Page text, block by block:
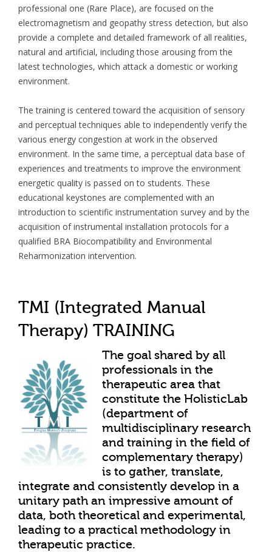
professional one (Rare Place), are focused on the
electromagnetism and geopathy stress detection, but also
provide a complete and detailed framework of all realities,
natural and artificial, including those arousing from the
latest technologies, which attack a domestic or working
environment.
The training is centered toward the acquisition of sensory
and perceptual techniques able to independently verify the
various energy congestion at work in the observed
environment. In the same time, a perceptual data base of
experiences and treatments to improve the environment
energetic quality is passed on to students. These
educational keystones are complemented with an
introduction to scientific instrumentation survey and by the
acquisition of instrumental installation protocols for a
qualified BRA Biocompatibility and Environmental
Reharmonization intervention.
TMI (Integrated Manual
Therapy) TRAINING
The goal shared by all
professionals in the
therapeutic area that
constitute the HolisticLab
(department of
multidisciplinary research
and training in the field of
complementary therapy)
is to gather, translate,
integrate and consistently develop in a
unitary path an impressive amount of
data, both theoretical and experimental,
leading to a practical methodology in
therapeutic practice.